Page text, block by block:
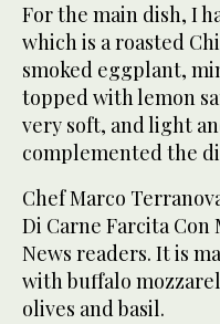
For the main dish, I
which is a roasted
smoked eggplant,
topped with lemon
very soft, and light
complemented the
Chef Marco
Di Carne Farcita Con
News readers. It is
with buffalo
olives and basil.